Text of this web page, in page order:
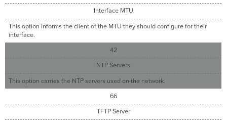
Interface MTU
This option informs the client of the MTU they should configure for their
interface.
42
NTP Servers
This option carries the NTP servers used on the network.
66
TFTP Server